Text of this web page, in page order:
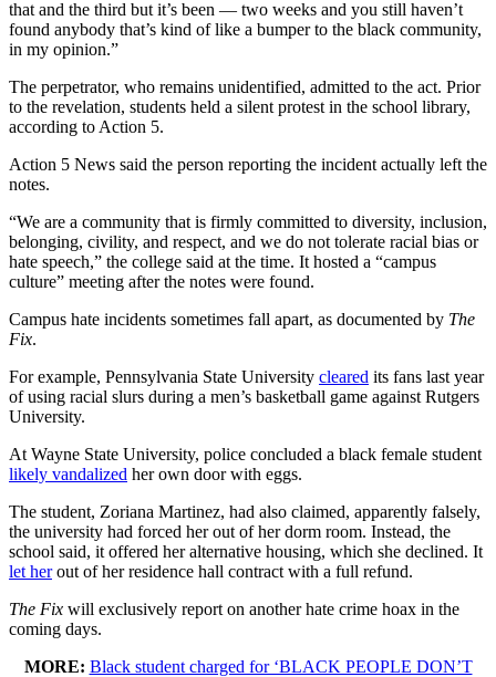
that and the third but it’s been — two weeks and you still haven’t
found anybody that’s kind of like a bumper to the black community,
in my opinion.”
The perpetrator, who remains unidentified, admitted to the act. Prior
to the revelation, students held a silent protest in the school library,
according to Action 5.
Action 5 News said the person reporting the incident actually left the
notes.
“We are a community that is firmly committed to diversity, inclusion,
belonging, civility, and respect, and we do not tolerate racial bias or
hate speech,” the college said at the time. It hosted a “campus
culture” meeting after the notes were found.
Campus hate incidents sometimes fall apart, as documented by The
Fix.
For example, Pennsylvania State University cleared its fans last year
of using racial slurs during a men’s basketball game against Rutgers
University.
At Wayne State University, police concluded a black female student
likely vandalized her own door with eggs.
The student, Zoriana Martinez, had also claimed, apparently falsely,
the university had forced her out of her dorm room. Instead, the
school said, it offered her alternative housing, which she declined. It
let herout of her residence hall contract with a full refund.
The Fix will exclusively report on another hate crime hoax in the
coming days.
MORE: Black student charged for ‘BLACK PEOPLE DON’T